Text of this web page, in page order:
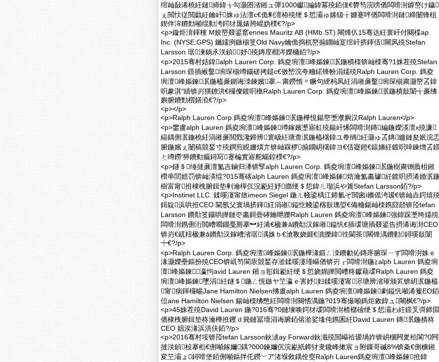
绾屾敮浠橈紝鏈締鍏╁勾灏囨渻鎺ュ彈1000钀編鍏冪殑銆傞€欎笉浣嗙偤闆嗗湗鎼嶅け鐬
ぇ閲忕従閲戯紝鑰屽姝ゅ法澶с€佹剰澶栫殑绠＄悊灞ゅ嫊钑╁嫝蹇呯偤闆嗗湗鏈締闄锋柤
鍥伴洠鐨勯噸绲勬洿鍔犲厖婊胯崐妫樸€?/p>
<p>鏇炬湇鍕橦 M姣嶅叕鍙窰ennes Mauritz AB (HMb.ST) 闀烽仈15骞达紝寰屽付闋楪ap
Inc. (NYSE:GPS) 钃嬬挒鏃椾笅Old Navy鑰佹捣杌嶅搧鐗屾寔绾屽挤鍕佸闀风殑Stefan
Larsson 琚湅鍋氶浂鍞妤殑鏄庢棩涔嬫槦銆?/p>
<p>2015骞村姞鍏alph Lauren Corp. 鎷夌埦澶峰嫗鍊泦鍦樻檪锛屾檪骞?1姝茬殑Stefan
Larsson 鐛插緱鑿埦琛椾竴鑷磋拷鎹с€傚嵆浣夸粬鍩锋帉涓嬬殑Ralph Lauren Corp. 鎷夌
埦澶峰嫗鍊泦鍦橀亷鍘诲洓鍊嬪搴︿粛鐒惰〃鐝句綆杩凤紝涓嶉亷鑿埦琛椾粛灏嶅叾鍏
呮豢淇″績锛岃獚鐐洪€欏儏鍍呮槸Ralph Lauren Corp. 鎷夌埦澶峰嫗鍊泦鍦樻敼闈╅亷绋
嬩腑鐨勯櫍鐥涖€?/p>
<p></p>
<p>Ralph Lauren Corp.鎷夌埦澶峰嫗鍊泦鍦樺悓鍚嶅壍濮嬩汉Ralph Lauren</p>
<p>鐢盧alph Lauren 鎷夌埦澶峰嫗鍊竴鎵嬪壍寤虹殑鍚屽悕闆嗗湗鏄編鍦嬫渶澶х殑濂
緢鍝侀泦鍦橈紝涓嶉亷閲戣瀺鍗辨寰岋紝瑭查泦鍦橀櫡鍏ユ帣绱紝灏ゅ叾鏄矑鏈夋姄浣
腑鍦嬪ぇ闄稿競鍫寸殑鐧煎睍姗熼亣锛屾槑椤搧鐗岄櫡鍏ヨ€佸寲鐙€鎱嬶紝鍍呮啈鍊熷叾
ㄤ竴鐒′簩鐨勬瘺鐞冩蹇楄實寤舵畼鍠樸€?/p>
<p>鐩＄缍撻亷澶氳吉鏀归潻锛孯alph Lauren Corp. 鎷夌埦澶峰嫗鍊泦鍦樹粛铏曟柤鎺
欑串閭婄罚锛屾渶绲?015骞碦alph Lauren 鎷夌埦澶峰嫗鍊焙瀹氳畵璩紝鍍呮摂浠婚泦
樹富甯拰棣栧腑鍓垫剰瀹樿伔浣嶏紝妤嫏绠＄悊鍏ㄦ瑠浜や簣Stefan Larsson銆?/p>
<p>Instinet LLC. 鍒嗘瀽甯玈imeon Siegel 鍦ㄦ帴鍙楀江鍗氱ぞ閲囪í鏅傜洿瑷€锛屾垚鍔熺
鍓靛浜哄拰CEO 閫氬父寰堝挤鍕紝涓嶉鎰忔帴鍙楁敼璁娿€備粬鍚屾檪鎸囧嚭锛孲tefan
Larsson 鐨勪笅鑷哄皣鏈冭畵鎶曡硣鑰呭皪Ralph Lauren 鎷夌埦澶峰嫗鍊強鍏跺壍绔嬬殑
闆嗗湗鎸侀洐閲嶆嚪鐤戞厠搴︼紝浠€楹兼ǎ鐨勪汉鎵嶉鎰忛€插叆瑭插叕鍙告摂浠诲湗CEO
锛岃€屼粈楹兼ǎ鐨勪汉鎵嶆渻琚湡姝ｂ€滄斁娆娾€濆皪鍏徃閫茶闀锋湡鐨勭鐞嗘敼闈
┿€?/p>
<p>Ralph Lauren Corp. 鎷夌埦澶峰嫗鍊泦鍦樺湪鍛ㄥ洓鐨勮伈鏄庝腑琛ㄧず闆嗗湗姝ｅ
湪灏嬫壘鏂扮殑CEO锛屼笉閬庡競鍫存湁鍒嗘瀽瑾嶇偤锛岃┎闆嗗湗鍦≧alph Lauren 鎷夌埦
澶峰嫗鍊瀛怐avid Lauren 鎺ョ彮鍓嶏紝绠＄悊娆婂皣閲嶆柊钀藉叆Ralph Lauren 鎷夌
埦澶峰嫗鍊墜涓紝鐩＄鍦ㄥ悓鏃ヤ笁瀛ｅ害妤妇鍒嗘瀽甯浕瑭辨渻璀颁笂锛岄泦鍦橀
甯病鍕欏畼Jane Hamilton Nielsen绋盧alph Lauren 鎷夌埦澶峰嫗鍊劇鎰忛噸浠籆EO銆
侸ane Hamilton Nielsen 鍚屾檪绋憋紝闆嗗湗闋愭湡鍦?019骞撮噸鎷炬敹鍏ュ闀枫€?/p>
<p>45姝茬殑David Lauren 鍦?016骞?0鏈堜唤鍔犲叆闆嗗湗楂樼礆绠＄悊灞わ紝鐛叉彁鍗囩
偤棣栧腑鍓垫柊瀹樺拰钁ｄ簨鏈冨壇涓诲腑銆傛湁娑堟伅鎸囷紝David Lauren 鏄泦鍦樻柊
CEO 娼涘湪浜洪伕銆?/p>
<p>2016骞村垵锛孲tefan Larsson鈥淲ay Forward鈥濈殑閲嶇祫瑷堝妰锛岄棞闁夎秴閬?0闁
撻浂鍞杸搴椼€侀噸鎵嬭鍝?000鍊嬭伔浣嶏紙鍗犲叏鑱峰摗宸ョ附鏁哥磩8%锛夈€侀櫎鎺
変笁灞ょ鐞嗗堡銆侀噸鏂拌仛鐒﹀ア渚堢敘鍝佺窔Ralph Lauren鎷夌埦澶峰嫗鍊拰鍏